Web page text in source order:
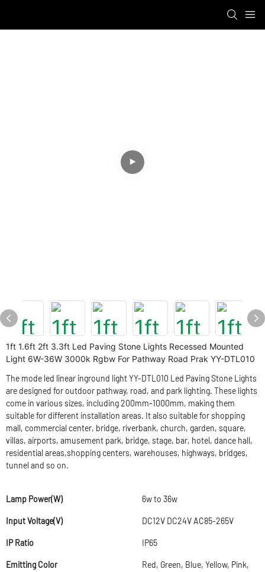
1ft 1.6ft 2ft 3.3ft Led Paving Stone Lights Recessed Mounted
Light 6W-36W 3000k Rgbw For Pathway Road Prak YY-DTL010
The mode led linear inground light YY-DTL010 Led Paving Stone Lights
are designed for outdoor pathway, road, and park lighting. These lights
come in various sizes, including 200mm-1000mm, making them
suitable for different installation areas. It also suitable for shopping
mall, commercial center, bridge, riverbank, church, garden, square,
villas, airports, amusement park, bridge, stage, bar, hotel, dance hall,
residential areas,shopping centers, warehouses, highways, bridges,
tunnel and so on.
Lamp Power(W) 6w to 36w
Input Voltage(V) DC12V DC24V AC85-265V
IP Ratio IP65
Emitting Color
Red, Green, Blue, Yellow, Pink,